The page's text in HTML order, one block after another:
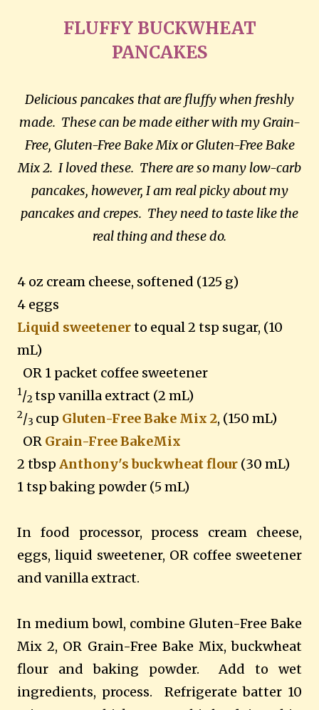
FLUFFY BUCKWHEAT
PANCAKES
Delicious pancakes that are fluffy when freshly
made. These can be made either with my Grain-
Free, Gluten-Free Bake Mix or Gluten-Free Bake
Mix 2. I loved these. There are so many low-carb
pancakes, however, I am real picky about my
pancakes and crepes. They need to taste like the
real thing and these do.
4 oz cream cheese, softened (125 g)
4 eggs
Liquid sweetenerto equal 2 tsp sugar, (10
mL)
OR 1 packet coffee sweetener
1/2 tsp vanilla extract (2 mL)
2/3 cup Gluten-Free Bake Mix 2, (150 mL)
OR Grain-Free BakeMix
2 tbsp Anthony's buckwheat flour (30 mL)
1 tsp baking powder (5 mL)
In food processor, process cream cheese,
eggs, liquid sweetener, OR coffee sweetener
and vanilla extract.
In medium bowl, combine Gluten-Free Bake
Mix 2, OR Grain-Free Bake Mix, buckwheat
flour and baking powder.
Add to wet
ingredients, process.
Refrigerate batter 10